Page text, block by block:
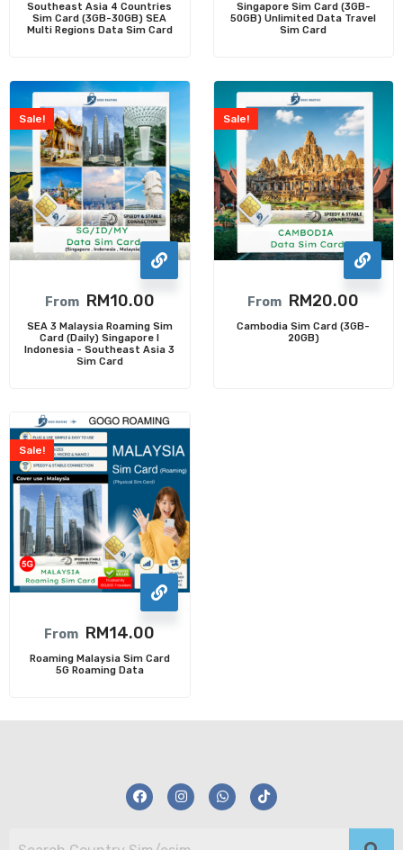
Southeast Asia 4 Countries
Sim Card (3GB-30GB) SEA
Multi Regions Data Sim Card
Singapore Sim Card (3GB-
50GB) Unlimited Data Travel
Sim Card
Sale!
From RM10.00
SEA 3 Malaysia Roaming Sim
Card (Daily) Singapore I
Indonesia - Southeast Asia 3
Sim Card
Sale!
From RM20.00
Cambodia Sim Card (3GB-
20GB)
Sale!
From RM14.00
Roaming Malaysia Sim Card
5G Roaming Data